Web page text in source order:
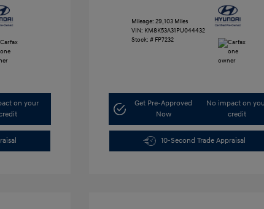
on your
Mileage: 29,103 Miles
VIN: KM8K53A31PU044432
Stock: # FP7232
Get Pre-Approved
Now
No impact on
credit
10-Second Trade Appraisal